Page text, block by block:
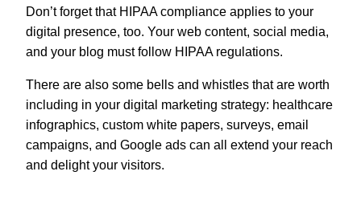
Don’t forget that HIPAA compliance applies to your
digital presence, too. Your web content, social media,
and your blog must follow HIPAA regulations.
There are also some bells and whistles that are worth
including in your digital marketing strategy: healthcare
infographics, custom white papers, surveys, email
campaigns, and Google ads can all extend your reach
and delight your visitors.